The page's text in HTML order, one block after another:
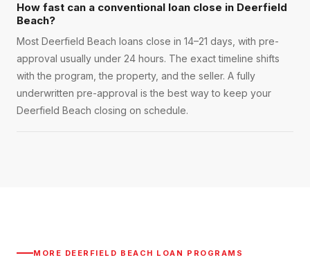
How fast can a conventional loan close in Deerfield
Beach?
Most Deerfield Beach loans close in 14–21 days, with pre-
approval usually under 24 hours. The exact timeline shifts
with the program, the property, and the seller. A fully
underwritten pre-approval is the best way to keep your
Deerfield Beach closing on schedule.
MORE DEERFIELD BEACH LOAN PROGRAMS